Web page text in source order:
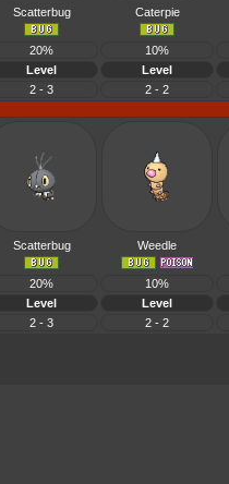
Scatterbug Caterpie
20% 10%
Level Level
2 - 3 2 - 2
Scatterbug Weedle
20% 10%
Level Level
2 - 3 2 - 2